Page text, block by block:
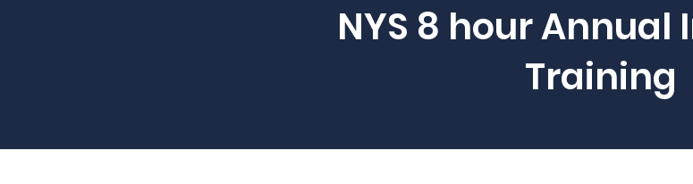
NYS 8 hour Annual
Training